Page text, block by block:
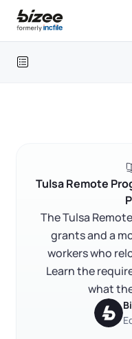
Skip to main content
Search the site
Form an S
Form a C Corporation
Form a Nonprofit
Annual Report
Registered Agent
Articles of
Foreign Qualification
About Bizee
About Us
What Makes Us
Incfile Is Now Bizee
Phone Support
Phone Support:
1 (888) 462-3453
Monday - Friday: 9 am
Tulsa Remote
The Tulsa
grants and a
workers who
Learn the
what
Table of contents
What is the Tulsa
Does Tulsa Remote
requirement?
How to participate
RELATED CONTENT